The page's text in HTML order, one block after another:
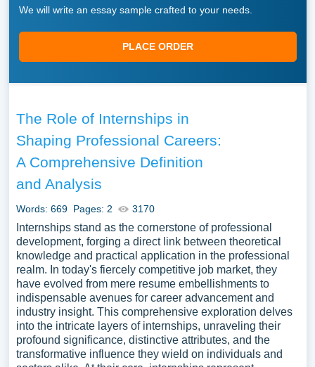
We will write an essay sample crafted to your needs.
PLACE ORDER
The Role of Internships in
Shaping Professional Careers:
A Comprehensive Definition
and Analysis
Words: 669 Pages: 2 3170
Internships stand as the cornerstone of professional
development, forging a direct link between theoretical
knowledge and practical application in the professional
realm. In today's fiercely competitive job market, they
have evolved from mere resume embellishments to
indispensable avenues for career advancement and
industry insight. This comprehensive exploration delves
into the intricate layers of internships, unraveling their
profound significance, distinctive attributes, and the
transformative influence they wield on individuals and